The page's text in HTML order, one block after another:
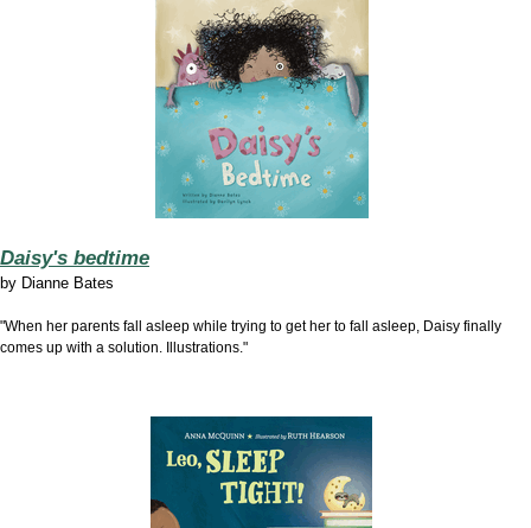
Daisy's bedtime
by Dianne Bates
"When her parents fall asleep while trying to get her to fall asleep, Daisy finally
comes up with a solution. Illustrations."